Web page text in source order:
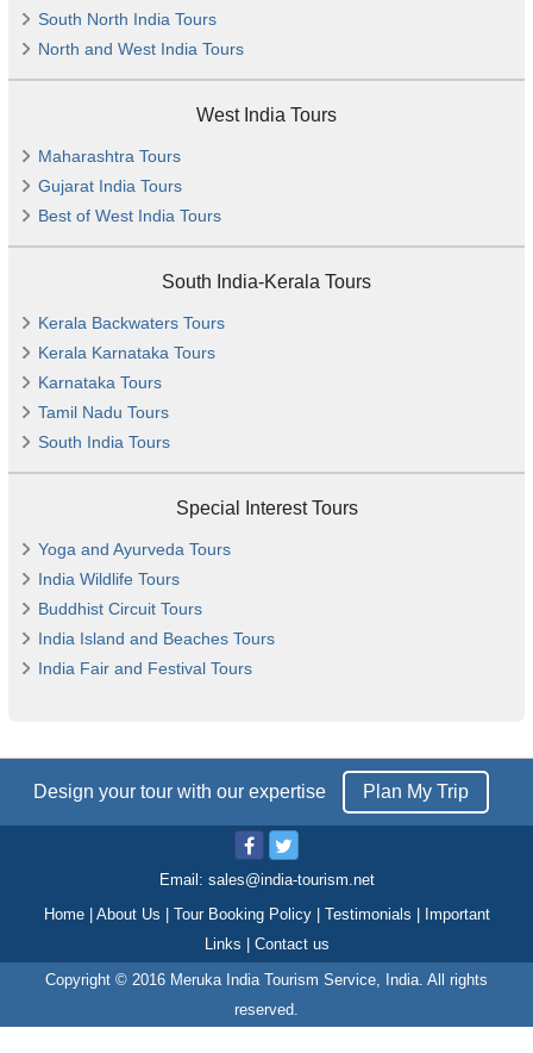
South North India Tours
North and West India Tours
West India Tours
Maharashtra Tours
Gujarat India Tours
Best of West India Tours
South India-Kerala Tours
Kerala Backwaters Tours
Kerala Karnataka Tours
Karnataka Tours
Tamil Nadu Tours
South India Tours
Special Interest Tours
Yoga and Ayurveda Tours
India Wildlife Tours
Buddhist Circuit Tours
India Island and Beaches Tours
India Fair and Festival Tours
Design your tour with our expertise Plan My Trip
Email: sales@india-tourism.net
Home| About Us Tour Booking Policy| Testimonials
Important
Links
Contact us
Copyright © 2016 Meruka India Tourism Service, India. All rights
reserved.